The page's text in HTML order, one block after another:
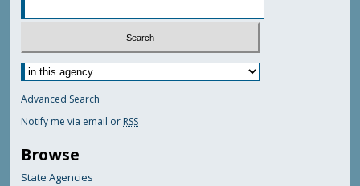
Advanced Search
Notify me via email or RSS
Browse
State Agencies